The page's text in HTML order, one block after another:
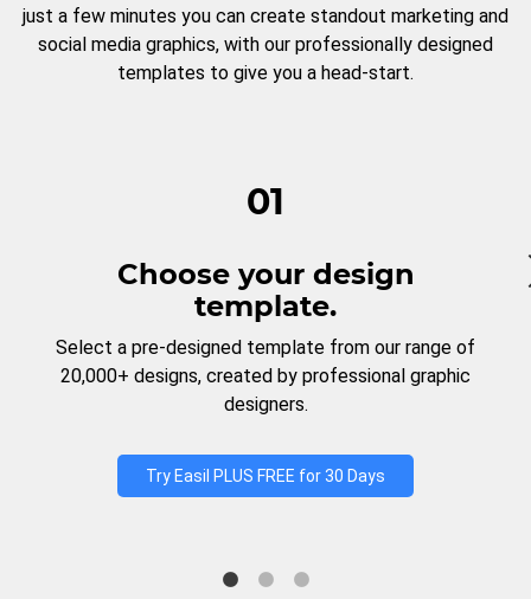
just a few minutes you can create standout marketing and
social media graphics, with our professionally designed
templates to give you a head-start.
01
Choose your design
template.
Select a pre-designed template from our range of
20,000+ designs, created by professional graphic
designers.
Try Easil PLUS FREE for 30 Days